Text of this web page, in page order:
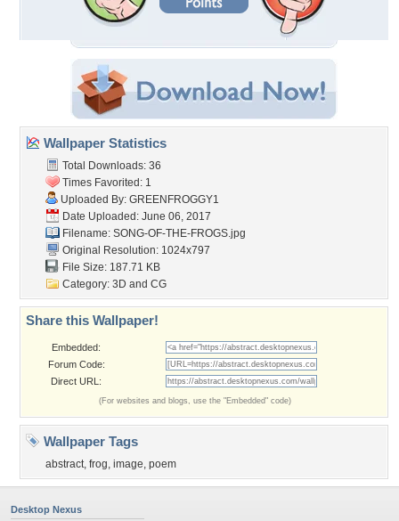
Wallpaper Statistics
Total Downloads: 36
Times Favorited: 1
Uploaded By: GREENFROGGY1
Date Uploaded: June 06, 2017
Filename: SONG-OF-THE-FROGS.jpg
Original Resolution: 1024x797
File Size: 187.71 KB
Category: 3D and CG
Share this Wallpaper!
Embedded:
Forum Code:
Direct URL:
(For websites and blogs, use the "Embedded" code)
Wallpaper Tags
abstract, frog, image, poem
Desktop Nexus